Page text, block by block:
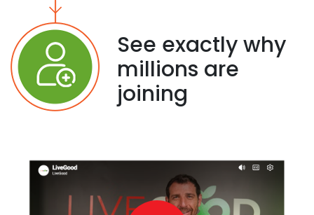
See exactly why
millions are
joining